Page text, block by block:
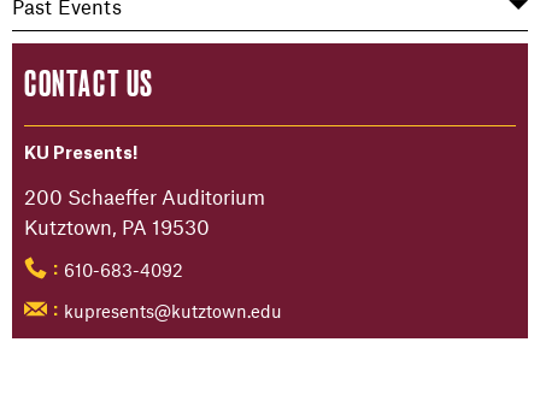
Past Events
CONTACT US
KU Presents!
200 Schaeffer Auditorium
Kutztown, PA 19530
: 610-683-4092
: kupresents@kutztown.edu